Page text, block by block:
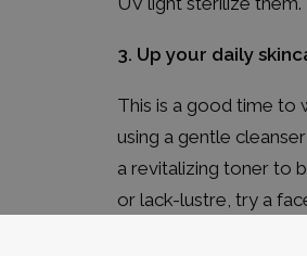
3. Up your daily
This is a good time to
using a gentle cleanser
a revitalizing toner to
or lack-lustre, try a